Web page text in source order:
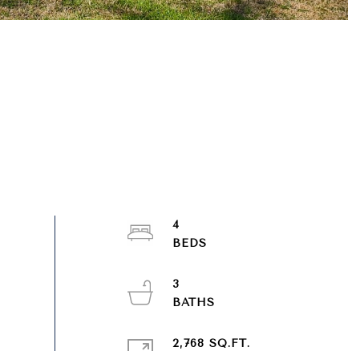
4
3
2,768 SQ.FT.